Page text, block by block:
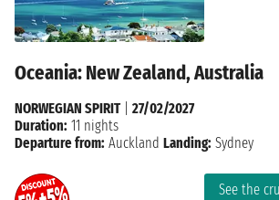
Oceania: New Zealand, Australia
See the
NORWEGIAN SPIRIT| 27/02/2027
Duration: 11 nights
Departure from: Auckland Landing: Sydney